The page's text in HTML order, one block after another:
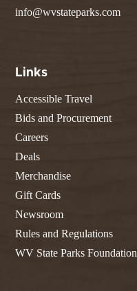
info@wvstateparks.com
Links
Accessible Travel
Bids and Procurement
Careers
Deals
Merchandise
Gift Cards
Newsroom
Rules and Regulations
WV State Parks Foundation